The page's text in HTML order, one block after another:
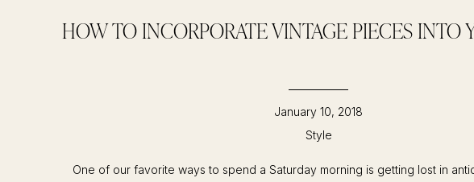
HOW TO INCORPORATE VINTAGE PIECES INTO
Style
January 10, 2018
One of our favorite ways to spend a Saturday morning is getting lost in